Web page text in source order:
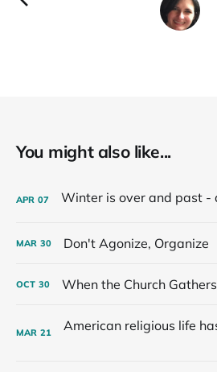
You might also like...
APR 07
MAR 30 Don't Agonize, Organize
OCT 30 When the Church Gathers
MAR 21